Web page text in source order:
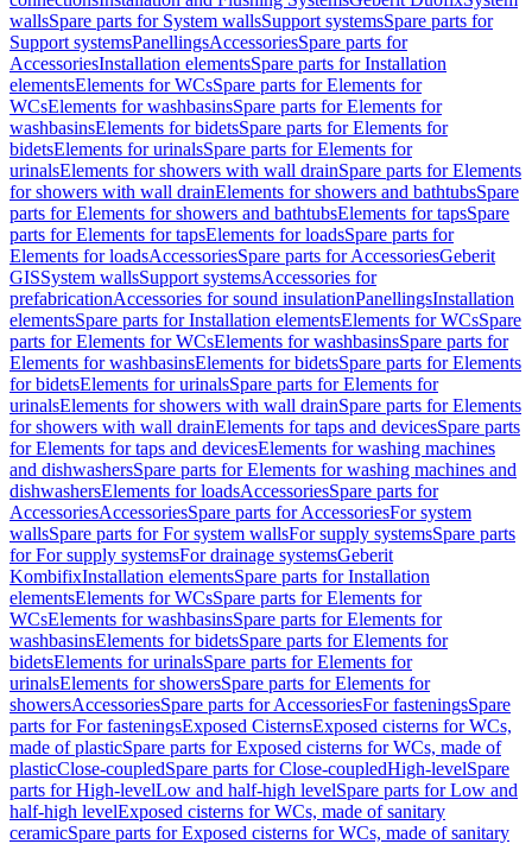
wallsSpare parts for System wallsSupport systemsSpare parts for
Support systemsPanellingsAccessoriesSpare parts for
AccessoriesInstallation elementsSpare parts for Installation
elementsElements for WCsSpare parts for Elements for
WCsElements for washbasinsSpare parts for Elements for
washbasinsElements for bidetsSpare parts for Elements for
bidetsElements for urinalsSpare parts for Elements for
urinalsElements for showers with wall drainSpare parts for Elements
for showers with wall drainElements for showers and bathtubsSpare
parts for Elements for showers and bathtubsElements for tapsSpare
parts for Elements for tapsElements for loadsSpare parts for
Elements for loadsAccessoriesSpare parts for AccessoriesGeberit
GISSystem wallsSupport systemsAccessories for
prefabricationAccessories for sound insulationPanellingsInstallation
elementsSpare parts for Installation elementsElements for WCsSpare
parts for Elements for WCsElements for washbasinsSpare parts for
Elements for washbasinsElements for bidetsSpare parts for Elements
for bidetsElements for urinalsSpare parts for Elements for
urinalsElements for showers with wall drainSpare parts for Elements
for showers with wall drainElements for taps and devicesSpare parts
for Elements for taps and devicesElements for washing machines
and dishwashersSpare parts for Elements for washing machines and
dishwashersElements for loadsAccessoriesSpare parts for
AccessoriesAccessoriesSpare parts for AccessoriesFor system
wallsSpare parts for For system wallsFor supply systemsSpare parts
for For supply systemsFor drainage systemsGeberit
KombifixInstallation elementsSpare parts for Installation
elementsElements for WCsSpare parts for Elements for
WCsElements for washbasinsSpare parts for Elements for
washbasinsElements for bidetsSpare parts for Elements for
bidetsElements for urinalsSpare parts for Elements for
urinalsElements for showersSpare parts for Elements for
showersAccessoriesSpare parts for AccessoriesFor fasteningsSpare
parts for For fasteningsExposed CisternsExposed cisterns for WCs,
made of plasticSpare parts for Exposed cisterns for WCs, made of
plasticClose-coupledSpare parts for Close-coupledHigh-levelSpare
parts for High-levelLow and half-high levelSpare parts for Low and
half-high levelExposed cisterns for WCs, made of sanitary
ceramicSpare parts for Exposed cisterns for WCs, made of sanitary